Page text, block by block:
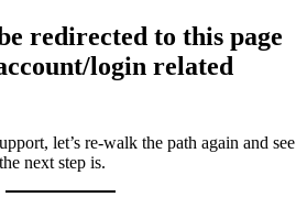
redirected to this page
login related
let’s re-walk the path again and see
next step is.